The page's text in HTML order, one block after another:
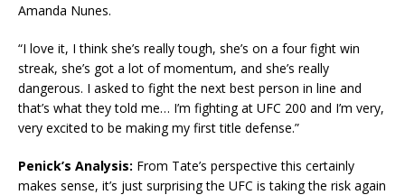
Amanda Nunes.
“I love it, I think she’s really tough, she’s on a four fight win
streak, she’s got a lot of momentum, and she’s really
dangerous. I asked to fight the next best person in line and
that’s what they told me… I’m fighting at UFC 200 and I’m very,
very excited to be making my first title defense.”
Penick’s Analysis: From Tate’s perspective this certainly
makes sense, it’s just surprising the UFC is taking the risk again